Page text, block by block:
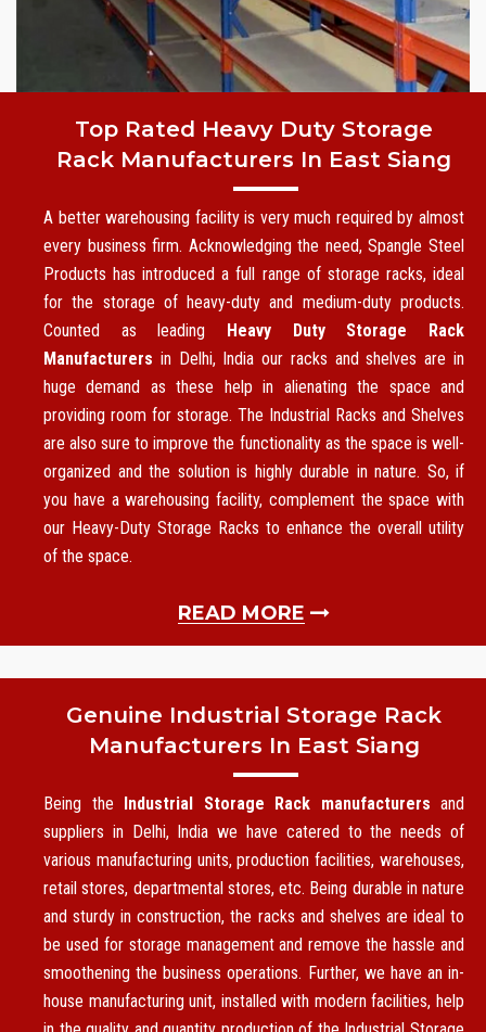
Top Rated Heavy Duty Storage
Rack Manufacturers In East Siang
A better warehousing facility is very much required by almost
every business firm. Acknowledging the need, Spangle Steel
Products has introduced a full range of storage racks, ideal
for the storage of heavy-duty and medium-duty products.
Counted as leading Heavy Duty Storage Rack
Manufacturers in Delhi, India our racks and shelves are in
huge demand as these help in alienating the space and
providing room for storage. The Industrial Racks and Shelves
are also sure to improve the functionality as the space is well-
organized and the solution is highly durable in nature. So, if
you have a warehousing facility, complement the space with
our Heavy-Duty Storage Racks to enhance the overall utility
of the space.
READ MORE
Genuine Industrial Storage Rack
Manufacturers In East Siang
Being the Industrial Storage Rack manufacturers and
suppliers in Delhi, India we have catered to the needs of
various manufacturing units, production facilities, warehouses,
retail stores, departmental stores, etc. Being durable in nature
and sturdy in construction, the racks and shelves are ideal to
be used for storage management and remove the hassle and
smoothening the business operations. Further, we have an in-
house manufacturing unit, installed with modern facilities, help